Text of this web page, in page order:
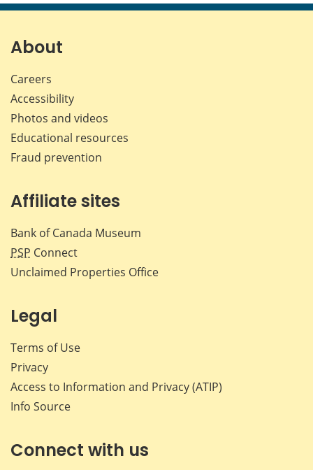
page page page page
About
Careers
Accessibility
Photos and videos
Educational resources
Fraud prevention
Affiliate sites
Bank of Canada Museum
PSP Connect
Unclaimed Properties Office
Legal
Terms of Use
Privacy
Access to Information and Privacy (ATIP)
Info Source
Connect with us